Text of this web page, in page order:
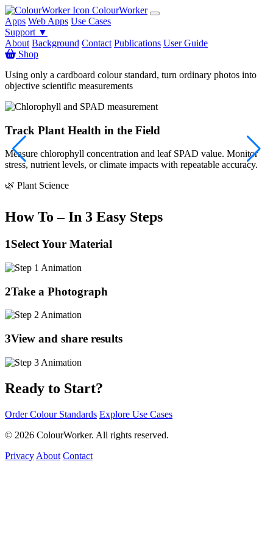
ColourWorker
Apps Web Apps Use Cases
Support ▼
About Background Contact Publications User Guide
Shop
Using only a cardboard colour standard, turn ordinary photos into
objective scientific measurements
Track Plant Health in the Field
Measure chlorophyll concentration and leaf SPAD value. Monitor
stress, nutrient levels, or climate impacts with repeatable accuracy.
🌿 Plant Science
How To – In 3 Easy Steps
1Select Your Material
2Take a Photograph
3View and share results
Ready to Start?
Order Colour Standards Explore Use Cases
© 2026 ColourWorker. All rights reserved.
Privacy About Contact